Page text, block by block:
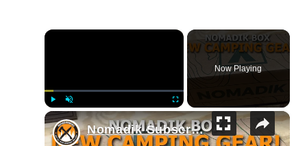
×
Play Unmute Fullscreen
Now Playing
×
Nomadik Subscription Box New Camping Gear!